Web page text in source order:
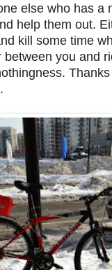
else who has a
help them out.
kill some time
you and